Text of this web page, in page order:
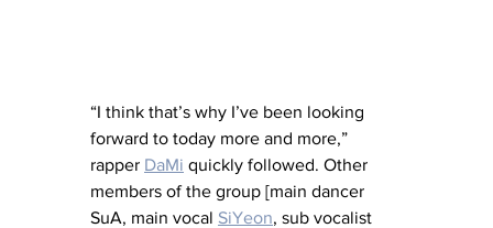
“I think that’s why I’ve been looking
forward to today more and more,”
rapper DaMi quickly followed. Other
members of the group [main dancer
SuA, main vocal SiYeon, sub vocalist